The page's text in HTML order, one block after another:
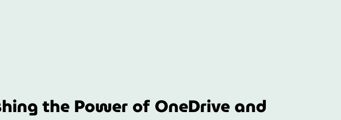
the Power of OneDrive and